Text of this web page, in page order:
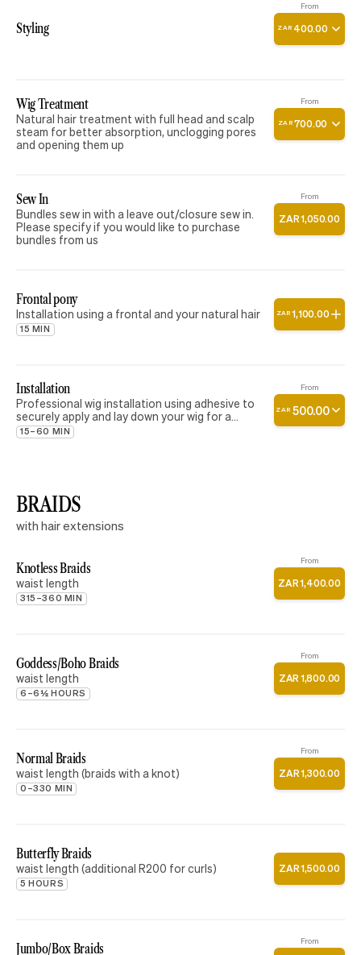
Styling
From
ZAR 400.00
Wig Treatment
Natural hair treatment with full head and scalp
steam for better absorption, unclogging pores
and opening them up
From
ZAR 700.00
Sew In
Bundles sew in with a leave out/closure sew in.
Please specify if you would like to purchase
bundles from us
From
ZAR1,050.00
Frontal pony
Installation using a frontal and your natural hair
15 MIN
ZAR 1,100.00
Installation
Professional wig installation using adhesive to
securely apply and lay down your wig for a
natural, seamless finish. This service includes
the application of adhesive and wig placement
15–60 MIN
From
ZAR 500.00
BRAIDS
with hair extensions
Knotless Braids
waist length
315–360 MIN
From
ZAR1,400.00
Goddess/Boho Braids
waist length
6–6½ HOURS
From
ZAR1,800.00
Normal Braids
waist length (braids with a knot)
0–330 MIN
From
ZAR1,300.00
Butterfly Braids
waist length (additional R200 for curls)
5 HOURS
ZAR1,500.00
Jumbo/Box Braids From